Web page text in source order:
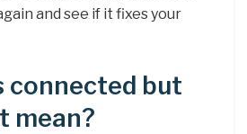
and see if it fixes your
connected but
mean?